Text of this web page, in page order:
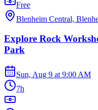
Free
Blenheim Central,
Explore Rock
Park
Sun, Aug 9 at 9:00 AM
7h